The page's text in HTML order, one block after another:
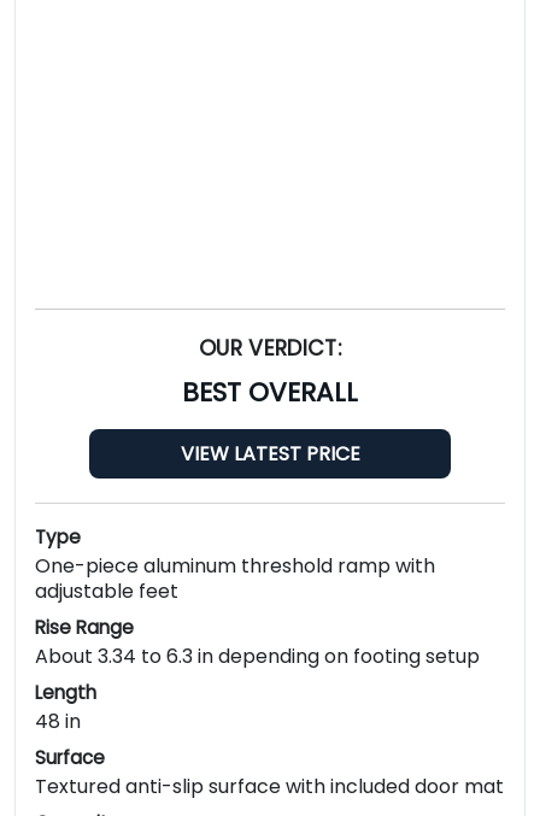
OUR VERDICT:
BEST OVERALL
VIEW LATEST PRICE
Type
One-piece aluminum threshold ramp with
adjustable feet
Rise Range
About 3.34 to 6.3 in depending on footing setup
Length
48 in
Surface
Textured anti-slip surface with included door mat